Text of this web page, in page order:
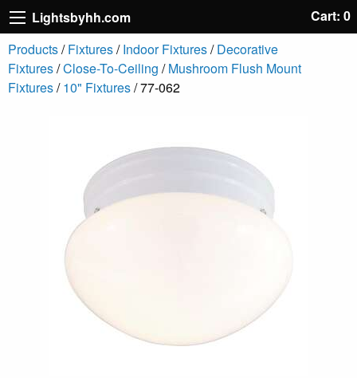
Lightsbyhh.com
Cart: 0
Products/Fixtures/Indoor Fixtures/Decorative
Fixtures/Close-To-Ceiling /Mushroom Flush Mount
Fixtures/10" Fixtures/ 77-062